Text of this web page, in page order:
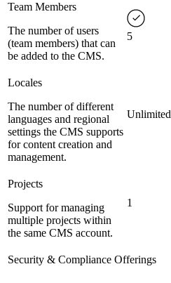
Team Members
The number of users
(team members) that can
be added to the CMS.
5
Locales
The number of different
languages and regional
settings the CMS supports
for content creation and
management.
Unlimited
Projects
Support for managing
multiple projects within
the same CMS account.
1
Security & Compliance Offerings